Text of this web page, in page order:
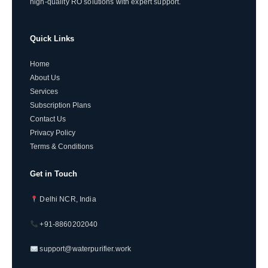
Quick Links
Home
About Us
Services
Subscription Plans
Contact Us
Privacy Policy
Terms & Conditions
Get in Touch
Delhi NCR, India
+91-8860202040
support@waterpurifier.work